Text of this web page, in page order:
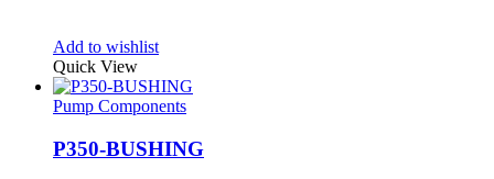
Add to wishlist
Quick View
Pump Components
P350-BUSHING